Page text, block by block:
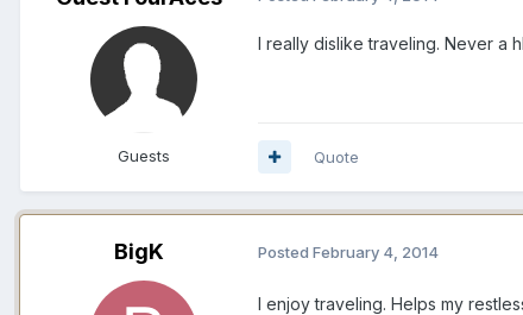
Guests
I really dislike traveling. Never a
Quote
BigK Posted February 4, 2014
I enjoy traveling. Helps my